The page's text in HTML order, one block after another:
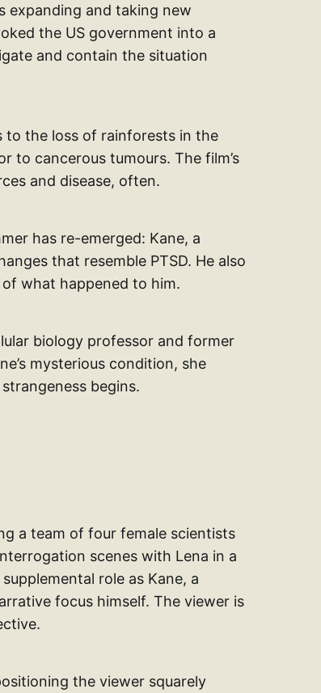
expanding and taking new
the US government into a
and contain the situation
to the loss of rainforests in the
to cancerous tumours. The film’s
and disease, often.
has re-emerged: Kane, a
that resemble PTSD. He also
what happened to him.
biology professor and former
mysterious condition, she
begins.
a team of four female scientists
scenes with Lena in a
role as Kane, a
focus himself. The viewer is
the viewer squarely